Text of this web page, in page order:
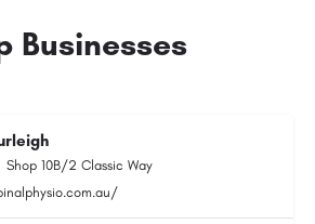
Businesses
Shop 10B/2 Classic Way